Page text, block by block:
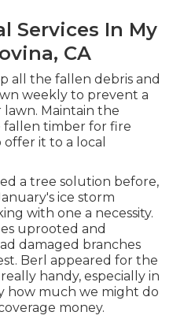
Services In My
CA
all the fallen debris and
weekly to prevent a
Maintain the
fallen timber for fire
it to a local
a tree solution before,
ice storm
with one a necessity.
uprooted and
damaged branches
Berl appeared for the
handy, especially in
how much we might do
money.